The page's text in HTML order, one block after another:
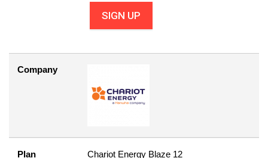
SIGN UP
Company
Plan Chariot Energy Blaze 12